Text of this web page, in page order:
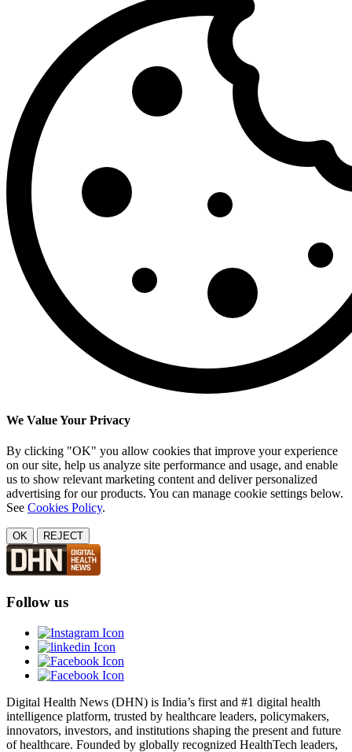
We Value Your Privacy
By clicking "OK" you allow cookies that improve your experience
on our site, help us analyze site performance and usage, and enable
us to show relevant marketing content and deliver personalized
advertising for our products. You can manage cookie settings below.
See Cookies Policy.
OK REJECT
Follow us
Digital Health News (DHN) is India’s first and #1 digital health
intelligence platform, trusted by healthcare leaders, policymakers,
innovators, investors, and institutions shaping the present and future
of healthcare. Founded by globally recognized HealthTech leaders,